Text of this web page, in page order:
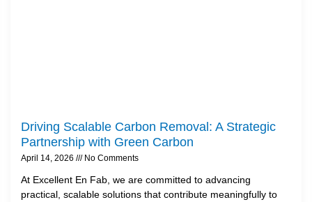
Driving Scalable Carbon Removal: A Strategic
Partnership with Green Carbon
April 14, 2026 No Comments
At Excellent En Fab, we are committed to advancing
practical, scalable solutions that contribute meaningfully to